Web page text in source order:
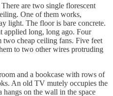
are two single florescent
One of them works,
light. The floor is bare concrete.
applied long, long ago. Four
cheap ceiling fans. Five feet
to two other wires protruding
and a bookcase with rows of
An old TV mutely occupies the
on the wall in the space